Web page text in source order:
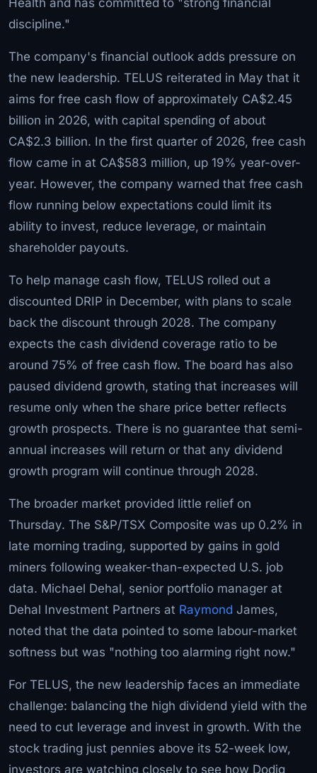
discipline."
The company's financial outlook adds pressure on
the new leadership. TELUS reiterated in May that it
aims for free cash flow of approximately CA$2.45
billion in 2026, with capital spending of about
CA$2.3 billion. In the first quarter of 2026, free cash
flow came in at CA$583 million, up 19% year-over-
year. However, the company warned that free cash
flow running below expectations could limit its
ability to invest, reduce leverage, or maintain
shareholder payouts.
To help manage cash flow, TELUS rolled out a
discounted DRIP in December, with plans to scale
back the discount through 2028. The company
expects the cash dividend coverage ratio to be
around 75% of free cash flow. The board has also
paused dividend growth, stating that increases will
resume only when the share price better reflects
growth prospects. There is no guarantee that semi-
annual increases will return or that any dividend
growth program will continue through 2028.
The broader market provided little relief on
Thursday. The S&P/TSX Composite was up 0.2% in
late morning trading, supported by gains in gold
miners following weaker-than-expected U.S. job
data. Michael Dehal, senior portfolio manager at
Dehal Investment Partners at Raymond James,
noted that the data pointed to some labour-market
softness but was "nothing too alarming right now."
For TELUS, the new leadership faces an immediate
challenge: balancing the high dividend yield with the
need to cut leverage and invest in growth. With the
stock trading just pennies above its 52-week low,
investors are watching closely to see how Dodig